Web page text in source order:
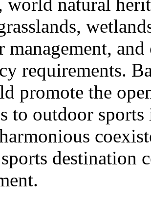
management,
requirements.
promote the
to outdoor
destination